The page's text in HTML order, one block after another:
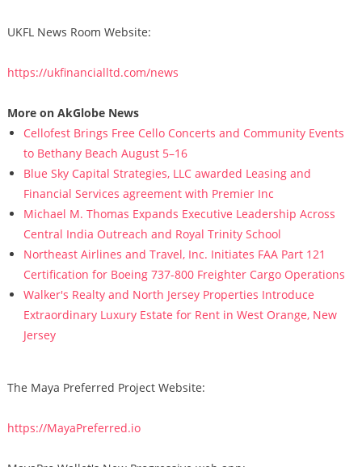
UKFL News Room Website:
https://ukfinancialltd.com/news
More on AkGlobe News
Cellofest Brings Free Cello Concerts and Community Events
to Bethany Beach August 5–16
Blue Sky Capital Strategies, LLC awarded Leasing and
Financial Services agreement with Premier Inc
Michael M. Thomas Expands Executive Leadership Across
Central India Outreach and Royal Trinity School
Northeast Airlines and Travel, Inc. Initiates FAA Part 121
Certification for Boeing 737-800 Freighter Cargo Operations
Walker's Realty and North Jersey Properties Introduce
Extraordinary Luxury Estate for Rent in West Orange, New
Jersey
The Maya Preferred Project Website:
https://MayaPreferred.io